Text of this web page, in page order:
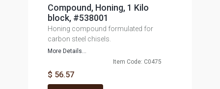
Compound, Honing, 1 Kilo
block, #538001
Honing compound formulated for
carbon steel chisels.
More Details...
Item Code: C0475
$ 56.57